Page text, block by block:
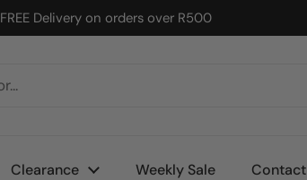
FREE Delivery on orders over R500
Clearance Weekly Sale Contact